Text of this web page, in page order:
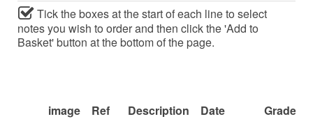
Tick the boxes at the start of each line to select
notes you wish to order and then click the 'Add to
Basket' button at the bottom of the page.
image Ref Description Date Grade